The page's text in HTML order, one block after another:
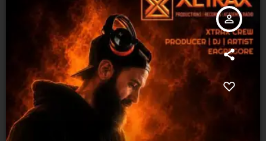
person_outline